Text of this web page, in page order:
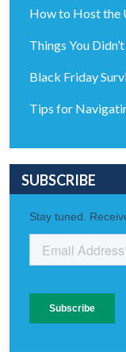
How to Host the
Things You
Black Friday
Tips for
SUBSCRIBE